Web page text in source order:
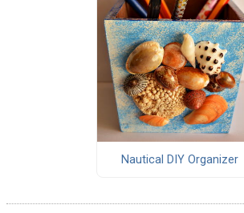
Nautical DIY Organizer